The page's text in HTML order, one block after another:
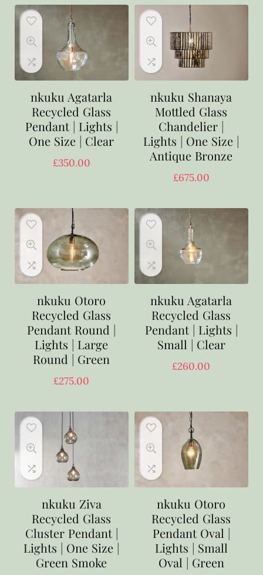
nkuku Agatarla
Recycled Glass
Pendant | Lights |
One Size | Clear
£350.00
nkuku Shanaya
Mottled Glass
Chandelier |
Lights | One Size |
Antique Bronze
£675.00
nkuku Otoro
Recycled Glass
Pendant Round |
Lights | Large
Round | Green
£275.00
nkuku Agatarla
Recycled Glass
Pendant | Lights |
Small | Clear
£260.00
nkuku Ziva
Recycled Glass
Cluster Pendant |
Lights | One Size |
Green Smoke
nkuku Otoro
Recycled Glass
Pendant Oval |
Lights | Small
Oval | Green